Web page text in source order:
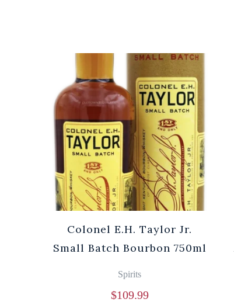
Colonel E.H. Taylor Jr.
Small Batch Bourbon 750ml
Spirits
$109.99